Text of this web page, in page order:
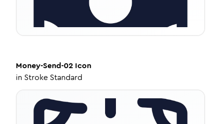
Money-Send-02 Icon
in Stroke Standard